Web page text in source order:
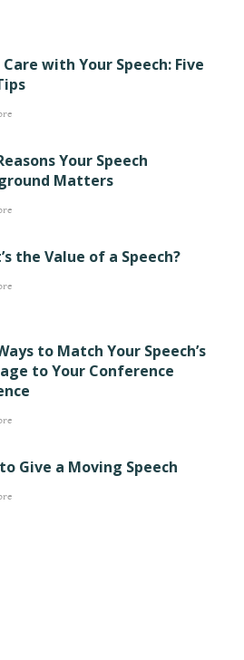
with Your Speech: Five
Your Speech
Matters
the Value of a Speech?
to Match Your Speech’s
to Your Conference
Give a Moving Speech